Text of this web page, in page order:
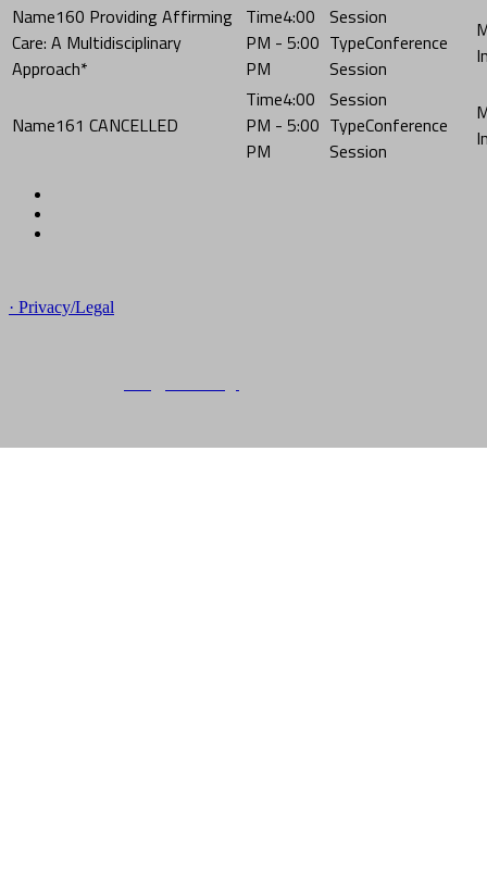
160 Providing Affirming
Care: A Multidisciplinary
Approach*
4:00
PM - 5:00
PM
Conference
Session
161 CANCELLED
4:00
PM - 5:00
PM
Conference
Session
· Privacy/Legal